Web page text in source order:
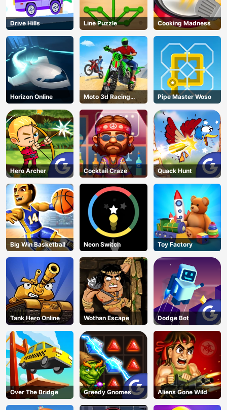
AD
Drive Hills Line Puzzle Cooking Madness
Horizon Online
Moto 3d Racing
Challenge
Pipe Master Woso
Hero Archer Cocktail Craze Quack Hunt
Big Win Basketball Neon Switch Toy Factory
Tank Hero Online Wothan Escape Dodge Bot
Over The Bridge Greedy Gnomes Aliens Gone Wild